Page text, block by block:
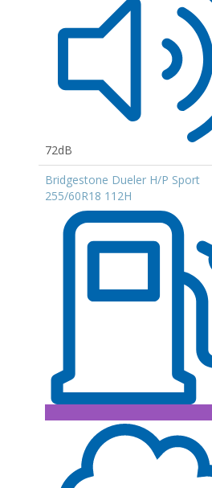
72dB
Bridgestone Dueler H/P Sport
255/60R18 112H